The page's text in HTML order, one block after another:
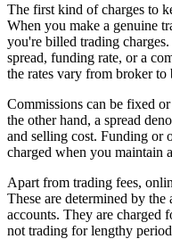
The first kind of charges to
When you make a genuine
you're billed trading
spread, funding rate, or a
the rates vary from broker to
Commissions can be fixed
the other hand, a spread
and selling cost. Funding or
charged when you maintain
Apart from trading fees,
These are determined by
accounts. They are charged
not trading for lengthy